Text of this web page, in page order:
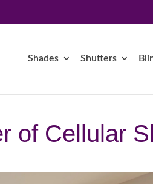
Shades Shutters
of Cellular